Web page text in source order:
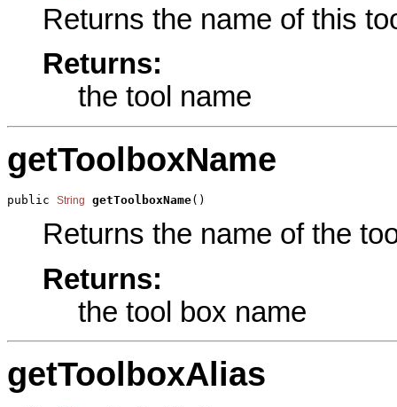
Returns the name of this
Returns:
the tool name
getToolboxName
public String getToolboxName()
Returns the name of the
Returns:
the tool box name
getToolboxAlias